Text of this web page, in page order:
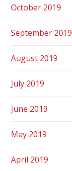
October 2019
September 2019
August 2019
July 2019
June 2019
May 2019
April 2019